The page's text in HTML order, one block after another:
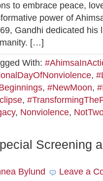
to embrace peace,
power of
Gandhi dedicated his
[…]
With:
,
, #NewMoon,
,
, Nonviolence,
Screening
Bylund
Leave a